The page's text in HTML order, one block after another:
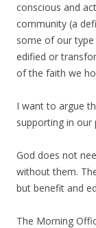
conscious and
community (a
some of our type
edified or
of the faith we
I want to argue
supporting in our
God does not
without them.
but benefit and
The Morning